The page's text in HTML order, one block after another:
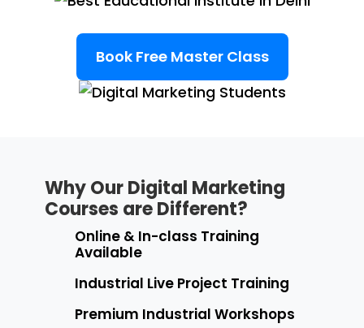
Book Free Master Class
Why Our Digital Marketing
Courses are Different?
Online & In-class Training
Available
Industrial Live Project Training
Premium Industrial Workshops